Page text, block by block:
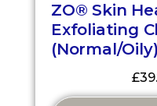
ZO® Skin
Exfoliating
(Normal/
£